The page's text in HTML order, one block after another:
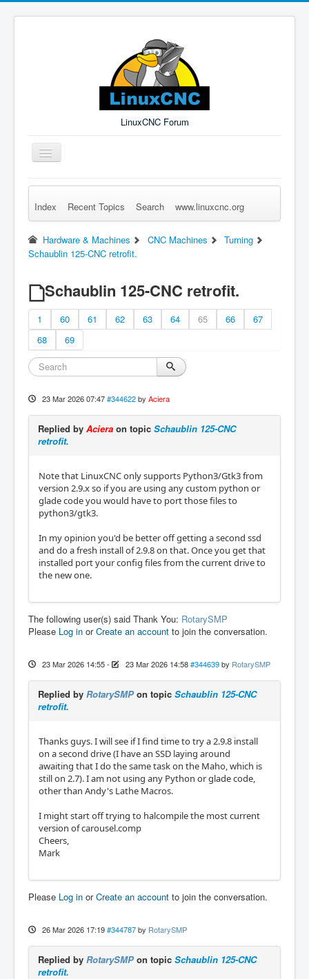
LinuxCNC Forum
Toggle
Navigation
Remember Me Log in Forgot Login? Sign up
Index Recent Topics Search www.linuxcnc.org
Hardware & Machines CNC Machines
Turning
Schaublin 125-CNC retrofit.
Schaublin 125-CNC retrofit.
1 60 61 62 63 64 65 66
67
68
69
23 Mar 2026 07:47 #344622 by Aciera
Replied by Aciera on topic Schaublin 125-CNC
retrofit.
Note that LinuxCNC only supports Python3/Gtk3 from
version 2.9.x so if you are using any custom python or
glade code you would have to port those files to
python3/gtk3.
In my opinion you'd be better off getting a second ssd
and do a fresh install of 2.9.8 on that. Once you get that
installed port your config files from the current drive to
the new one.
The following user(s) said Thank You: RotarySMP
Please Log in orCreate an account to join the conversation.
23 Mar 2026 14:55- 23 Mar 2026 14:58 #344639 by RotarySMP
Replied by RotarySMP on topic Schaublin 125-CNC
retrofit.
Thanks guys. I will see if I find time to try a 2.9.8 install
on a second drive (I have an SSD laying around
awaiting that I do the same task on the Maho, which is
still on 2.7). I am not using any Python or glade code,
other than Andy's Lathe Macros.
I might start off trying to halcompile the most current
version of carousel.comp
Cheers,
Mark
Please Log in orCreate an account to join the conversation.
26 Mar 2026 17:19 #344787 by RotarySMP
Replied by RotarySMP on topic Schaublin 125-CNC
retrofit.